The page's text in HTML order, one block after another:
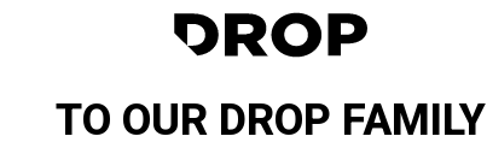
TO OUR DROP FAMILY